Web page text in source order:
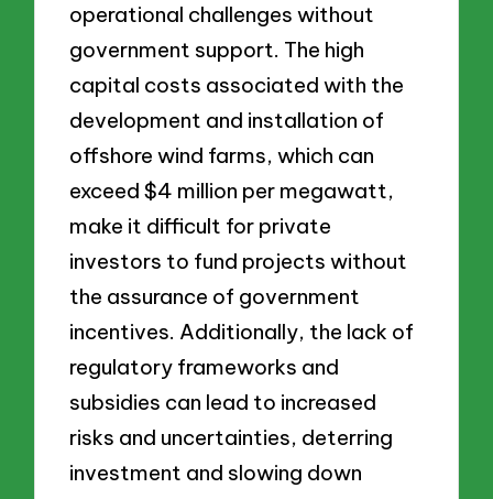
operational challenges without
government support. The high
capital costs associated with the
development and installation of
offshore wind farms, which can
exceed $4 million per megawatt,
make it difficult for private
investors to fund projects without
the assurance of government
incentives. Additionally, the lack of
regulatory frameworks and
subsidies can lead to increased
risks and uncertainties, deterring
investment and slowing down